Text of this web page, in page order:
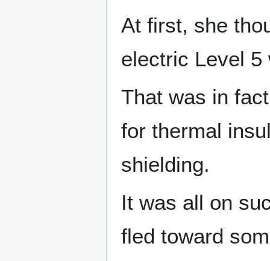
At first, she
electric Level
That was in
for thermal
shielding.
It was all on
fled toward